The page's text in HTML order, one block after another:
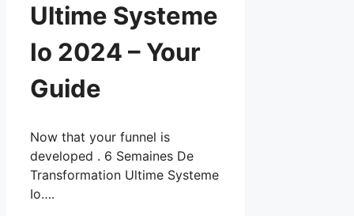
Ultime Systeme
Io 2024 – Your
Guide
Now that your funnel is
developed . 6 Semaines De
Transformation Ultime Systeme
Io….